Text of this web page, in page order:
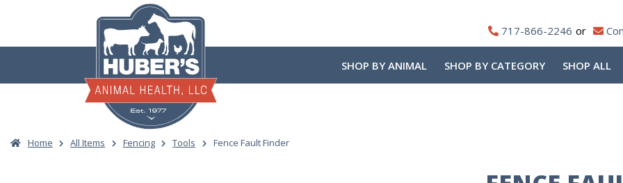
content
717-866-2246
SHOP BY ANIMAL SHOP BY CATEGORY SHOP ALL
Home All Items Fencing Tools Fence Fault Finder